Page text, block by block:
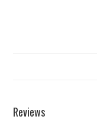
Reviews